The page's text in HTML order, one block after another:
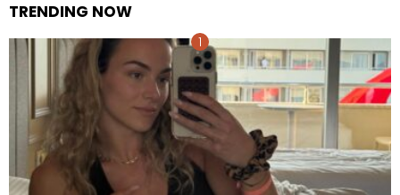
TRENDING NOW